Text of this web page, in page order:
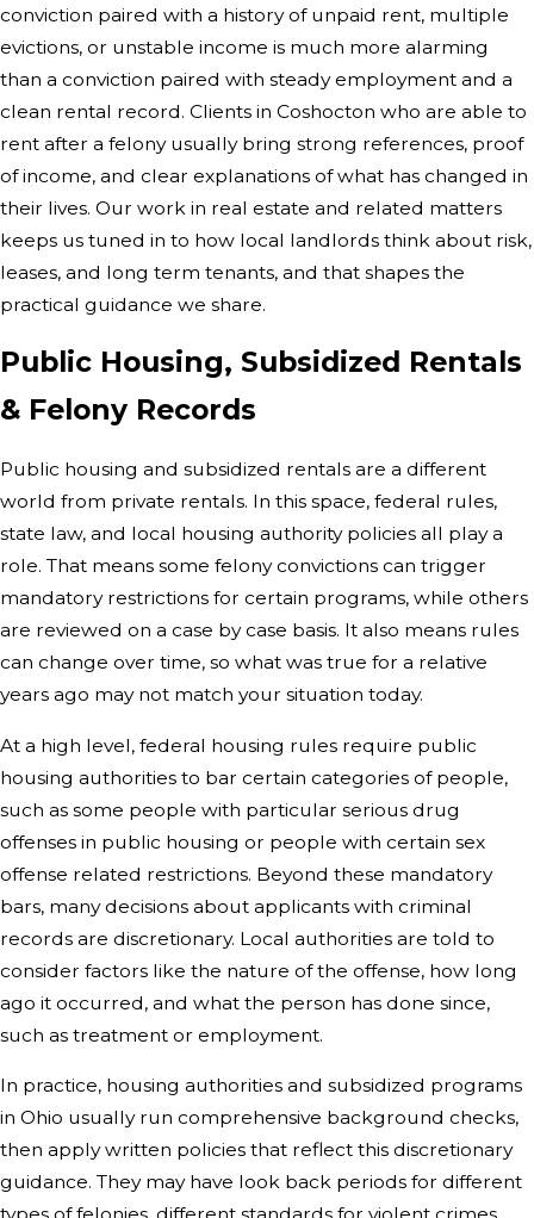
conviction paired with a history of unpaid rent, multiple
evictions, or unstable income is much more alarming
than a conviction paired with steady employment and a
clean rental record. Clients in Coshocton who are able to
rent after a felony usually bring strong references, proof
of income, and clear explanations of what has changed in
their lives. Our work in real estate and related matters
keeps us tuned in to how local landlords think about risk,
leases, and long term tenants, and that shapes the
practical guidance we share.
Public Housing, Subsidized Rentals
& Felony Records
Public housing and subsidized rentals are a different
world from private rentals. In this space, federal rules,
state law, and local housing authority policies all play a
role. That means some felony convictions can trigger
mandatory restrictions for certain programs, while others
are reviewed on a case by case basis. It also means rules
can change over time, so what was true for a relative
years ago may not match your situation today.
At a high level, federal housing rules require public
housing authorities to bar certain categories of people,
such as some people with particular serious drug
offenses in public housing or people with certain sex
offense related restrictions. Beyond these mandatory
bars, many decisions about applicants with criminal
records are discretionary. Local authorities are told to
consider factors like the nature of the offense, how long
ago it occurred, and what the person has done since,
such as treatment or employment.
In practice, housing authorities and subsidized programs
in Ohio usually run comprehensive background checks,
then apply written policies that reflect this discretionary
guidance. They may have look back periods for different